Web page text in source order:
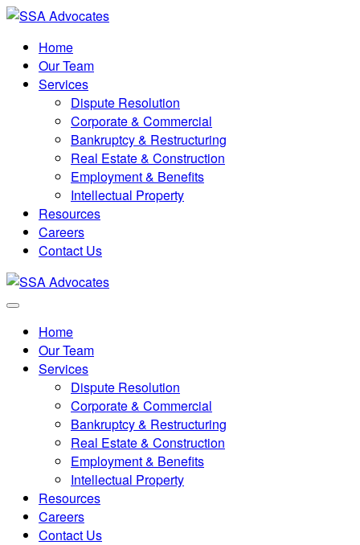
Home
Our Team
Services
Dispute Resolution
Corporate & Commercial
Bankruptcy & Restructuring
Real Estate & Construction
Employment & Benefits
Intellectual Property
Resources
Careers
Contact Us
Home
Our Team
Services
Dispute Resolution
Corporate & Commercial
Bankruptcy & Restructuring
Real Estate & Construction
Employment & Benefits
Intellectual Property
Resources
Careers
Contact Us